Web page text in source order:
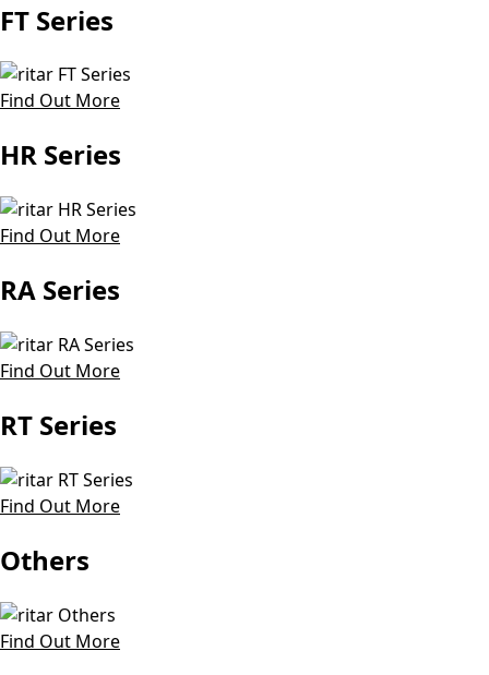
FT Series
Find Out More
HR Series
Find Out More
RA Series
Find Out More
RT Series
Find Out More
Others
Find Out More